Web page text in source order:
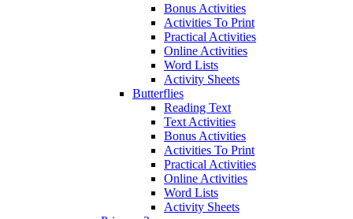
Bonus Activities
Activities To Print
Practical Activities
Online Activities
Word Lists
Activity Sheets
Butterflies
Reading Text
Text Activities
Bonus Activities
Activities To Print
Practical Activities
Online Activities
Word Lists
Activity Sheets